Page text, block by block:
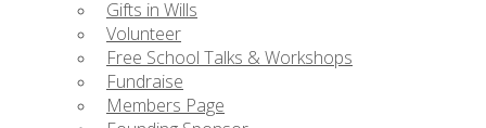
Gifts in Wills
Volunteer
Free School Talks & Workshops
Fundraise
Members Page